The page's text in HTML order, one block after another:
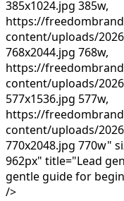
385x1024.jpg 385w,
https://
content/uploads/
768x2044.jpg 768w,
https://
content/uploads/
577x1536.jpg 577w,
https://
content/uploads/
770x2048.jpg 770w"
962px" title="Lead
gentle guide for
/>